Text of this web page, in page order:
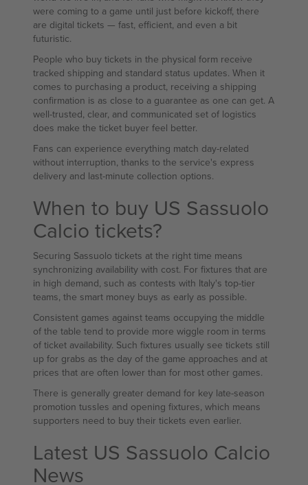
were coming to a game until just before kickoff, there
are digital tickets — fast, efficient, and even a bit
futuristic.
People who buy tickets in the physical form receive
tracked shipping and standard status updates. When it
comes to purchasing a product, receiving a shipping
confirmation is as close to a guarantee as one can get. A
well-trusted, clear, and communicated set of logistics
does make the ticket buyer feel better.
Fans can experience everything match day-related
without interruption, thanks to the service's express
delivery and last-minute collection options.
When to buy US Sassuolo
Calcio tickets?
Securing Sassuolo tickets at the right time means
synchronizing availability with cost. For fixtures that are
in high demand, such as contests with Italy's top-tier
teams, the smart money buys as early as possible.
Consistent games against teams occupying the middle
of the table tend to provide more wiggle room in terms
of ticket availability. Such fixtures usually see tickets still
up for grabs as the day of the game approaches and at
prices that are often lower than for most other games.
There is generally greater demand for key late-season
promotion tussles and opening fixtures, which means
supporters need to buy their tickets even earlier.
Latest US Sassuolo Calcio
News